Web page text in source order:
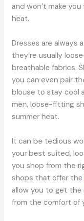
and won’t make
heat.
Dresses are always
they’re usually
breathable fabrics.
you can even pair
blouse to stay cool
men, loose-fitting
summer heat.
It can be tedious
your best suited,
you shop from the
shops that offer the
allow you to get
from the comfort of